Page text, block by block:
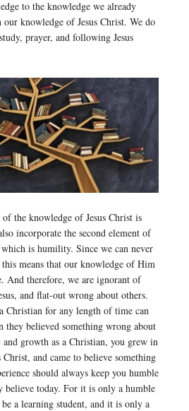
to the knowledge we already
knowledge of Jesus Christ. We do
prayer, and following Jesus
the knowledge of Jesus Christ is
incorporate the second element of
is humility. Since we can never
means that our knowledge of Him
And therefore, we are ignorant of
and flat-out wrong about others.
Christian for any length of time can
they believed something wrong about
and growth as a Christian, you grew in
and came to believe something
should always keep you humble
believe today. For it is only a humble
a learning student, and it is only a